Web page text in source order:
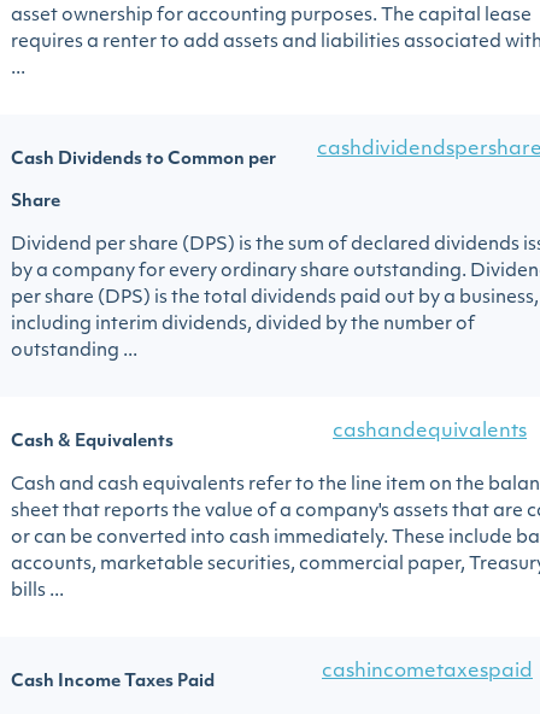
asset ownership for accounting purposes. The capital lease
requires a renter to add assets and liabilities associated
...
Cash Dividends to Common per
Share
Dividend per share (DPS) is the sum of declared dividends
by a company for every ordinary share outstanding.
per share (DPS) is the total dividends paid out by a business,
including interim dividends, divided by the number of
outstanding ...
Cash & Equivalents
cashandequivalents
Cash and cash equivalents refer to the line item on the
sheet that reports the value of a company's assets that are
or can be converted into cash immediately. These include
accounts, marketable securities, commercial paper,
bills ...
Cash Income Taxes Paid
cashincometaxespaid